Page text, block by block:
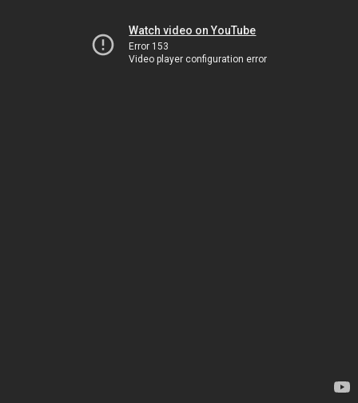
Watch video on YouTube
Error 153
Video player configuration error